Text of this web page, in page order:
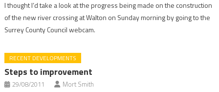
I thought I’d take a look at the progress being made on the construction
of the new river crossing at Walton on Sunday morning by going to the
Surrey County Council webcam.
RECENT DEVELOPMENTS
Steps to improvement
29/08/2011 Mort Smith